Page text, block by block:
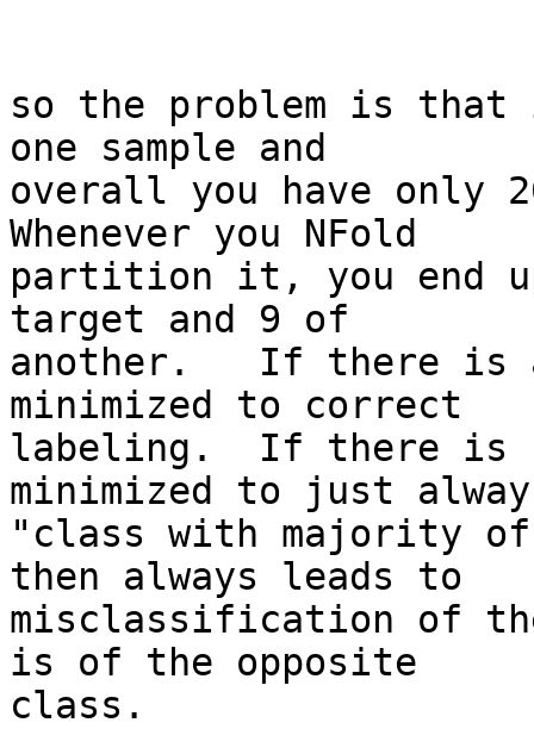
so the problem is that
one sample and
overall you have only
Whenever you NFold
partition it, you end
target and 9 of
another.   If there is
minimized to correct
labeling.  If there is
minimized to just
"class with majority of
then always leads to
misclassification of
is of the opposite
class.